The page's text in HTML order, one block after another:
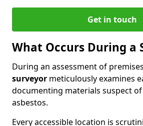
Get in touch
What Occurs During a
During an assessment of
surveyor meticulously examines
documenting materials suspect
asbestos.
Every accessible location is